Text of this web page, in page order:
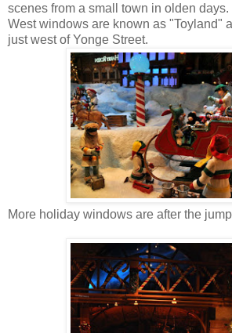
scenes from a small town in olden
West windows are known as "Toyland"
just west of Yonge Street.
More holiday windows are after the